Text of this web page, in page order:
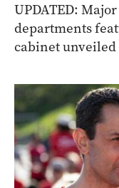
UPDATED:
departments
cabinet